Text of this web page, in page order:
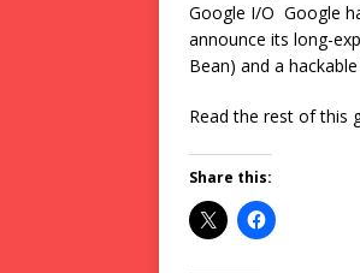
Google I/O Google
announce its long-
Bean) and a
Read the rest of this
Share this: